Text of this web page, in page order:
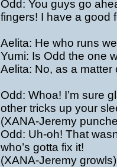
Odd: You guys go
fingers! I have a good
Aelita: He who runs
Yumi: Is Odd the one
Aelita: No, as a matter
Odd: Whoa! I’m sure
other tricks up your
(XANA-Jeremy
Odd: Uh-oh! That
who’s gotta fix it!
(XANA-Jeremy growls)